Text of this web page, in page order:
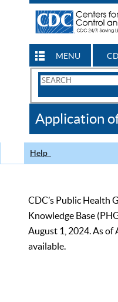
MENU
Search
CDC
Application
Help
CDC’s Public Health
Knowledge Base
August 1, 2024. As of
available.